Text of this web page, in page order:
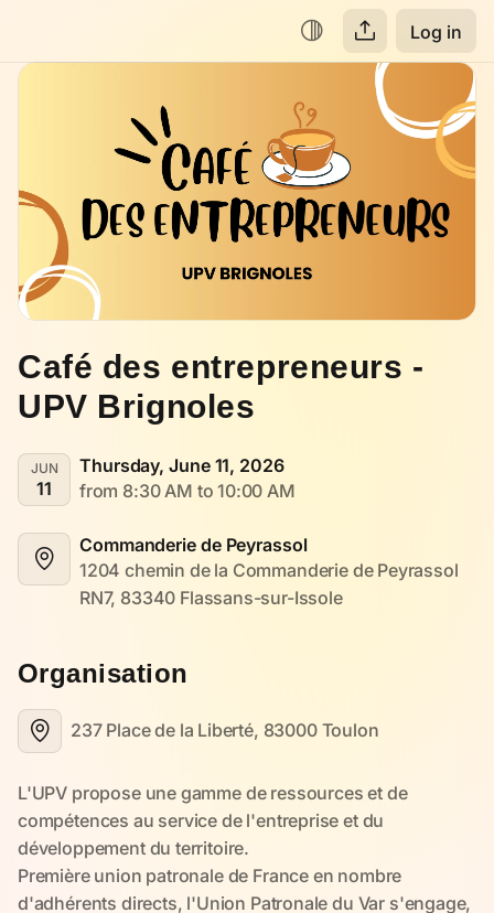
Log in
Café des entrepreneurs -
UPV Brignoles
JUN
11
Thursday, June 11, 2026
from 8:30 AM to 10:00 AM
Commanderie de Peyrassol
1204 chemin de la Commanderie de Peyrassol
RN7, 83340 Flassans-sur-Issole
Organisation
237 Place de la Liberté, 83000 Toulon